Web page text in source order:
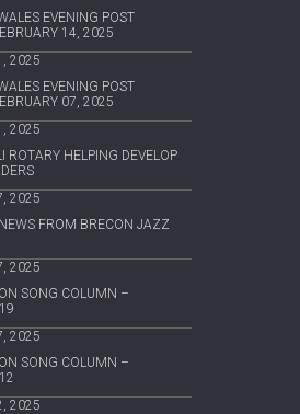
EVENING POST
14, 2025
2025
EVENING POST
07, 2025
2025
ROTARY HELPING DEVELOP
2025
FROM BRECON JAZZ
2025
SONG COLUMN –
2025
SONG COLUMN –
2025